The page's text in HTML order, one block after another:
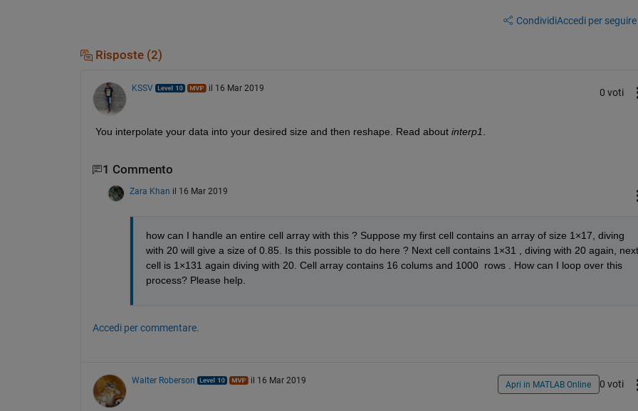
CondividiAccedi per
Risposte (2)
KSSV il 16 Mar 2019 0 voti
You interpolate your data into your desired size and then reshape. Read about interp1.
1 Commento
Zara Khan il 16 Mar 2019
how can I handle an entire cell array with this ? Suppose my first cell contains an array of size 1×17, diving
with 20 will give a size of 0.85. Is this possible to do here ? Next cell contains 1×31 , diving with 20 again, next
cell is 1×131 again diving with 20. Cell array contains 16 colums and 1000  rows . How can I loop over this
process? Please help.
Accedi per commentare.
Walter Roberson il 16 Mar 2019 Apri in MATLAB Online 0 voti